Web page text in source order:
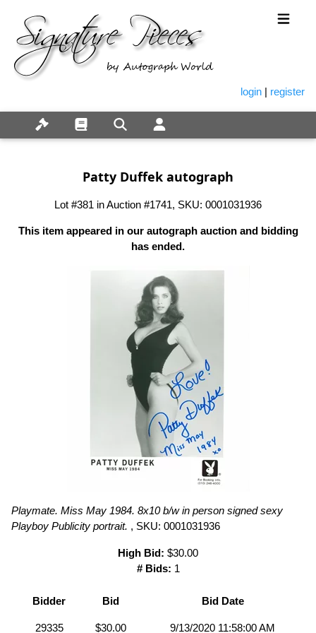
login | register
Patty Duffek autograph
Lot #381 in Auction #1741, SKU: 0001031936
This item appeared in our autograph auction and bidding
has ended.
Playmate. Miss May 1984. 8x10 b/w in person signed sexy
Playboy Publicity portrait. , SKU: 0001031936
High Bid: $30.00
# Bids: 1
Bidder Bid Bid Date
29335 $30.00 9/13/2020 11:58:00 AM